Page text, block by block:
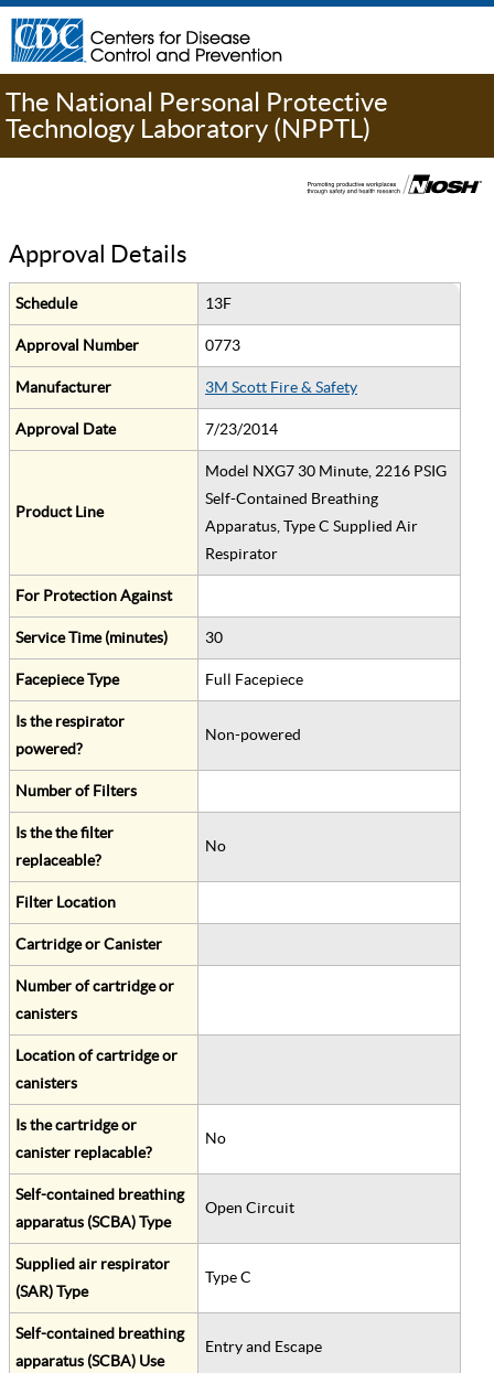
The National Personal Protective
Technology Laboratory (NPPTL)
Approval Details
Schedule 13F
Approval Number 0773
Manufacturer 3M Scott Fire & Safety
Approval Date 7/23/2014
Product Line
Model NXG7 30 Minute, 2216 PSIG
Self-Contained Breathing
Apparatus, Type C Supplied Air
Respirator
For Protection Against
Service Time (minutes) 30
Facepiece Type Full Facepiece
Is the respirator
powered?
Non-powered
Number of Filters
Is the the filter
replaceable?
No
Filter Location
Cartridge or Canister
Number of cartridge or
canisters
Location of cartridge or
canisters
Is the cartridge or
canister replacable?
No
Self-contained breathing
apparatus (SCBA) Type
Open Circuit
Supplied air respirator
(SAR) Type
Type C
Self-contained breathing
apparatus (SCBA) Use
Entry and Escape